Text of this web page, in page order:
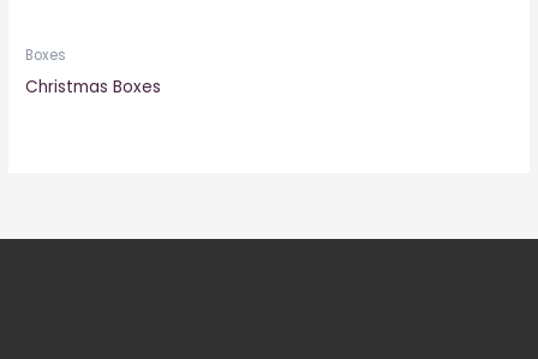
Boxes
Christmas Boxes